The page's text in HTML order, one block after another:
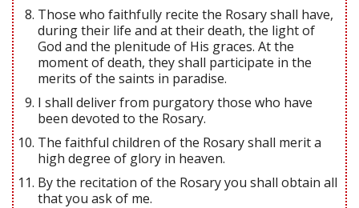
Those who faithfully recite the Rosary shall have,
during their life and at their death, the light of
God and the plenitude of His graces. At the
moment of death, they shall participate in the
merits of the saints in paradise.
I shall deliver from purgatory those who have
been devoted to the Rosary.
The faithful children of the Rosary shall merit a
high degree of glory in heaven.
By the recitation of the Rosary you shall obtain all
that you ask of me.